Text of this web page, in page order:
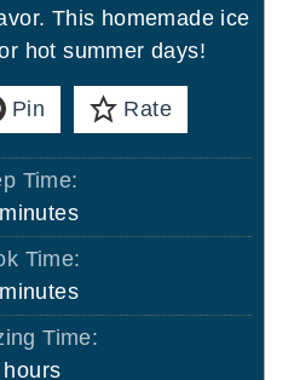
This homemade ice
hot summer days!
Pin Rate
Time:
minutes
Time:
minutes
Time:
hours